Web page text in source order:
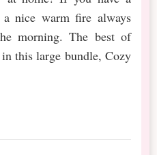
nice warm fire always
morning. The best of
this large bundle, Cozy